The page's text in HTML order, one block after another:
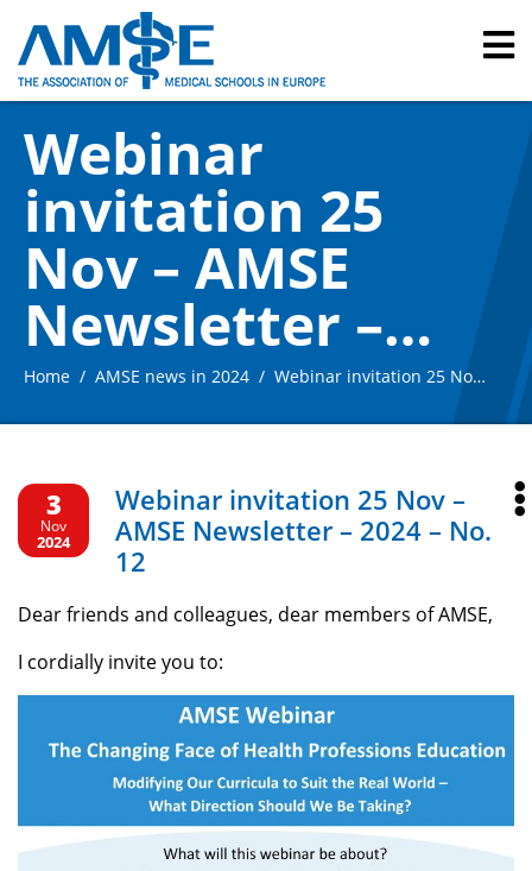
Webinar
invitation 25
Nov – AMSE
Newsletter –
2024 – No. 12
Home AMSE news in 2024 Webinar invitation 25 Nov – AMSE Newsletter – 2024 – No. 12
3
Nov
2024
Webinar invitation 25 Nov –
AMSE Newsletter – 2024 – No.
12
Dear friends and colleagues, dear members of AMSE,
I cordially invite you to: